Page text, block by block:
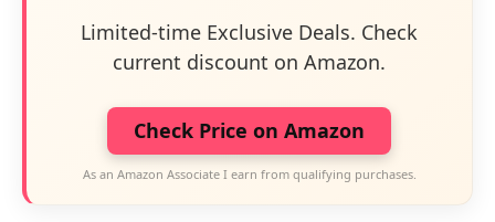
Limited-time Exclusive Deals. Check
current discount on Amazon.
Check Price on Amazon
As an Amazon Associate I earn from qualifying purchases.